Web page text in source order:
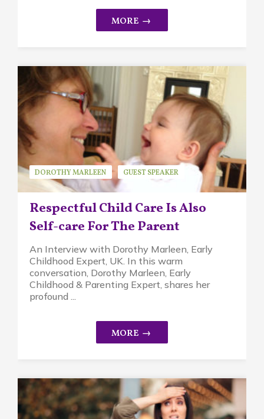
Respectful Child Care Is Also
Self-care For The Parent
DOROTHY MARLEEN
GUEST SPEAKER
PIKLER APPROACH
An Interview with Dorothy Marleen, Early
Childhood Expert, UK. In this warm
conversation, Dorothy Marleen, Early
Childhood & Parenting Expert, shares her
profound ...